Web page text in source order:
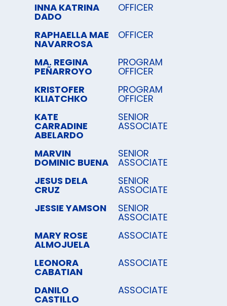
INNA KATRINA
DADO
OFFICER
RAPHAELLA MAE
NAVARROSA
OFFICER
MA. REGINA
PEÑARROYO
PROGRAM
OFFICER
KRISTOFER
KLIATCHKO
PROGRAM
OFFICER
KATE
CARRADINE
ABELARDO
SENIOR
ASSOCIATE
MARVIN
DOMINIC BUENA
SENIOR
ASSOCIATE
JESUS DELA
CRUZ
SENIOR
ASSOCIATE
JESSIE YAMSON
SENIOR
ASSOCIATE
MARY ROSE
ALMOJUELA
ASSOCIATE
LEONORA
CABATIAN
ASSOCIATE
DANILO
CASTILLO
ASSOCIATE